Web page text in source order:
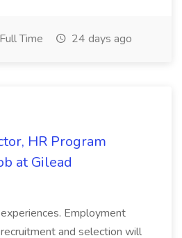
Full Time 24 days ago
HR Program
at Gilead
Employment
and selection will